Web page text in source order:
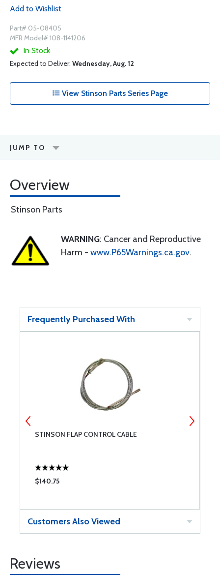
Add to Wishlist
Part# 05-08405
MFR Model# 108-1141206
In Stock
Expected to Deliver: Wednesday, Aug. 12
View Stinson Parts Series Page
JUMP TO
Overview
Stinson Parts
WARNING: Cancer and Reproductive
Harm - www.P65Warnings.ca.gov.
Frequently Purchased With
STINSON FLAP CONTROL CABLE
$140.75
Customers Also Viewed
Reviews